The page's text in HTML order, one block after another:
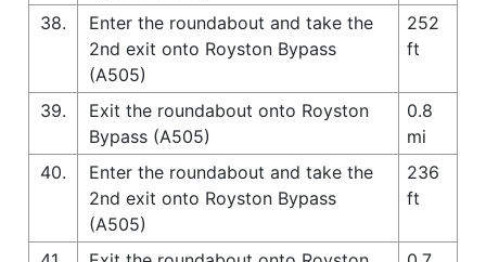
38.
Enter the roundabout and take the
2nd exit onto Royston Bypass
(A505)
252
ft
39.
Exit the roundabout onto Royston
Bypass (A505)
0.8
mi
40.
Enter the roundabout and take the
2nd exit onto Royston Bypass
(A505)
236
ft